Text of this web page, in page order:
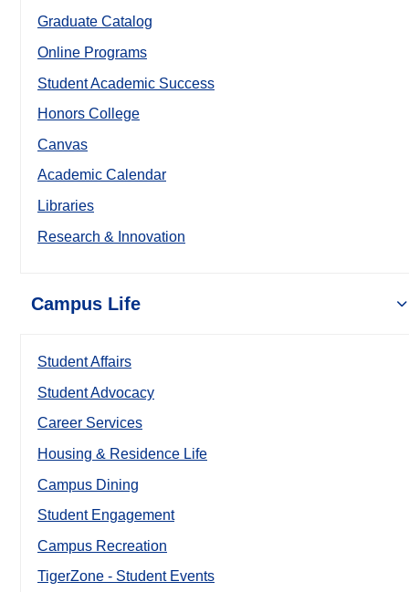
Graduate Catalog
Online Programs
Student Academic Success
Honors College
Canvas
Academic Calendar
Libraries
Research & Innovation
Campus Life
Student Affairs
Student Advocacy
Career Services
Housing & Residence Life
Campus Dining
Student Engagement
Campus Recreation
TigerZone - Student Events